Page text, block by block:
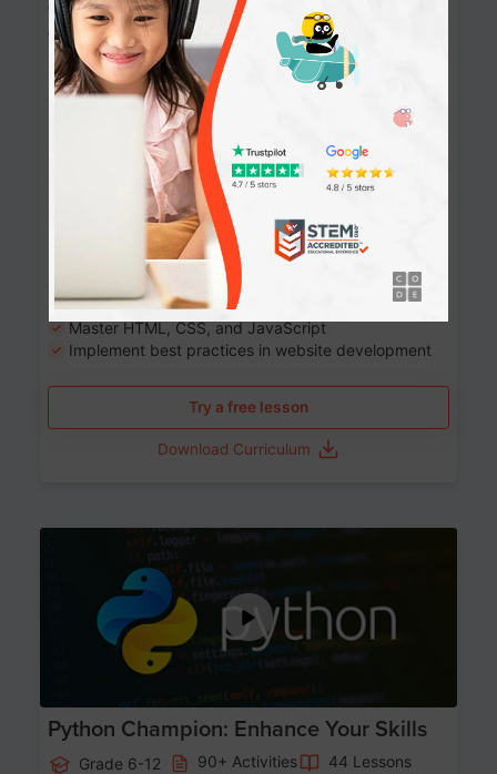
Website Development: Build AI-Powered
Websites
Grade 8-12 90+ Activities
90 Lessons
10-12 months
Learn the fundamentals of the web and enhance your
skills in building interactive web pages using HTML,
CSS, JavaScript, and more.
Learning outcomes
Build stunning, responsive websites
Create interactive web pages
Master HTML, CSS, and JavaScript
Implement best practices in website development
Try a free lesson
Download Curriculum
Python Champion: Enhance Your Skills
Grade 6-12 90+ Activities
44 Lessons